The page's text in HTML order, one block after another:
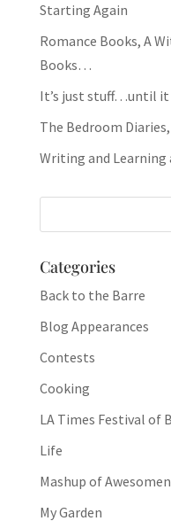
Starting Again
Romance Books, A
Books…
It’s just stuff…until it
The Bedroom
Writing and Learning
Categories
Back to the Barre
Blog Appearances
Contests
Cooking
LA Times Festival of
Life
Mashup of
My Garden